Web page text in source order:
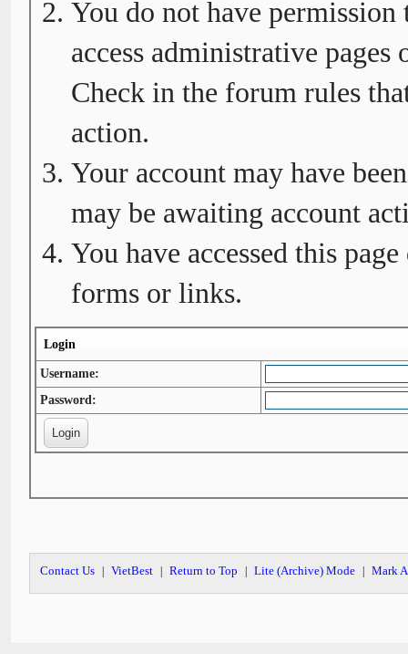
You do not have
access administrative
Check in the forum rules
action.
Your account may have
may be awaiting account
You have accessed this
forms or links.
Login
Username:
Password:
Contact Us VietBest Return to Top Lite (Archive) Mode Mark